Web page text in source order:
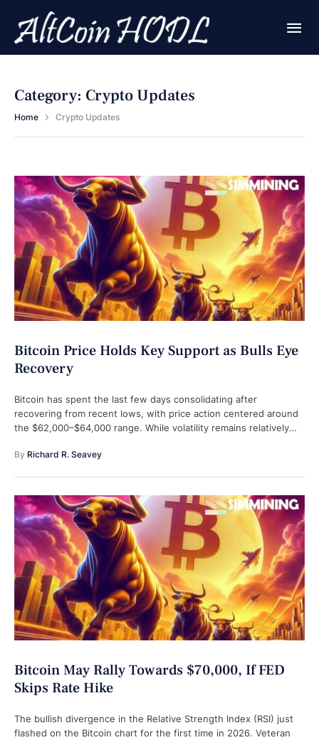
Category: Crypto Updates
Home Crypto Updates
Bitcoin Price Holds Key Support as Bulls Eye
Recovery
Bitcoin has spent the last few days consolidating after
recovering from recent lows, with price action centered around
the $62,000–$64,000 range. While volatility remains relatively
By Richard R. Seavey
Bitcoin May Rally Towards $70,000, If FED
Skips Rate Hike
The bullish divergence in the Relative Strength Index (RSI) just
flashed on the Bitcoin chart for the first time in 2026. Veteran